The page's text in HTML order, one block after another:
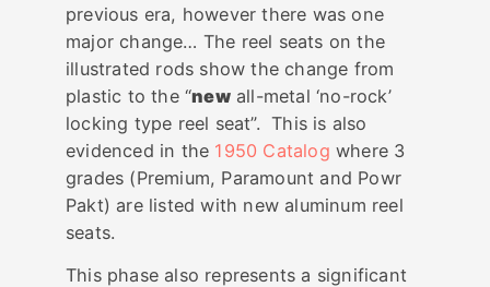
previous era, however there was one
major change… The reel seats on the
illustrated rods show the change from
plastic to the “newall-metal ‘no-rock’
locking type reel seat”. This is also
evidenced in the 1950 Catalog where 3
grades (Premium, Paramount and Powr
Pakt) are listed with new aluminum reel
seats.
This phase also represents a significant